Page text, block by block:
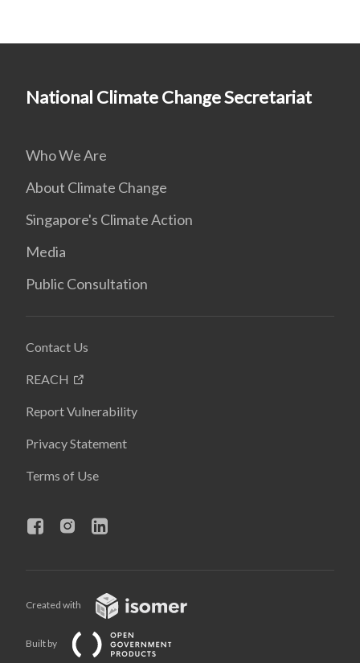
National Climate Change Secretariat
Who We Are
About Climate Change
Singapore's Climate Action
Media
Public Consultation
Contact Us
REACH
Report Vulnerability
Privacy Statement
Terms of Use
Created with
Built by